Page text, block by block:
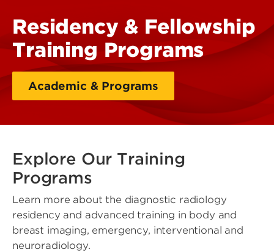
Residency & Fellowship
Training Programs
Academic & Programs
Explore Our Training
Programs
Learn more about the diagnostic radiology
residency and advanced training in body and
breast imaging, emergency, interventional and
neuroradiology.